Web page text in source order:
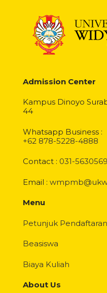
Admission Center
Kampus Dinoyo
44
Whatsapp Business :
+62 878-5228-4888
Contact : 031-5630569
Email :
Menu
Petunjuk Pendaftaran
Beasiswa
Biaya Kuliah
About Us